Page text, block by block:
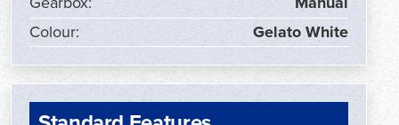
Colour:
Gelato White